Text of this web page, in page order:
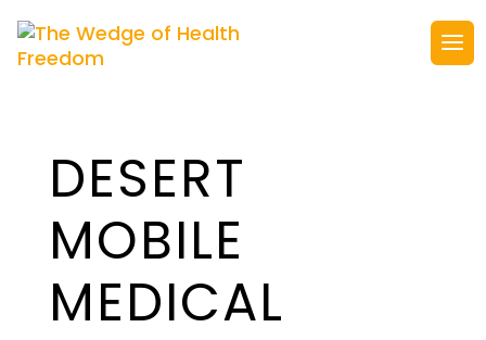
DESERT
MOBILE
MEDICAL